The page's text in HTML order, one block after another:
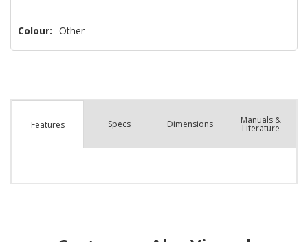
Colour: Other
Features Specs Dimensions Manuals &
Literature